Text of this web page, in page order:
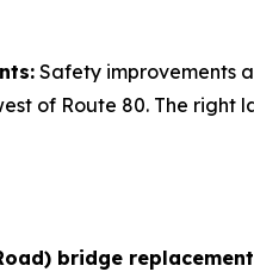
Safety improvements
of Route 80. The right
bridge